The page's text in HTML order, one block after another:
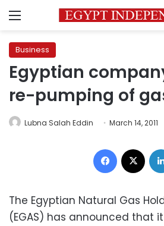
Menu
Business
Egyptian
re-pumping of
Lubna Salah Eddin March 14, 2011
Facebook
The Egyptian Natural Gas
(EGAS) has announced that